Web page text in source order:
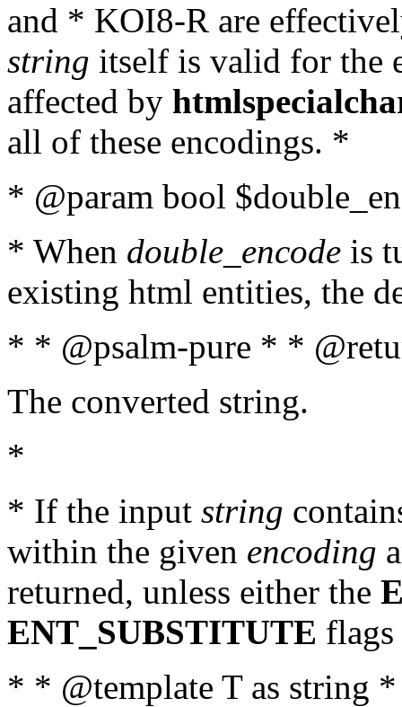
and * KOI8-R are
string itself is valid for the
affected by
all of these encodings. *
* @param bool
* When double_encode is
existing html entities, the
* * @psalm-pure * *
The converted string.
*
* If the input string
within the given encoding
returned, unless either the
ENT_SUBSTITUTE flags
* * @template T as string